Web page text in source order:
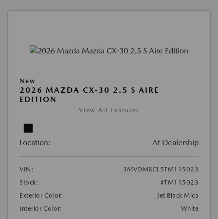
New
2026 MAZDA CX-30 2.5 S AIRE
EDITION
View All Features
Location: At Dealership
VIN:
3MVDMBCL5TM115023
Stock:
#TM115023
Exterior Color:
Jet Black Mica
Interior Color:
White